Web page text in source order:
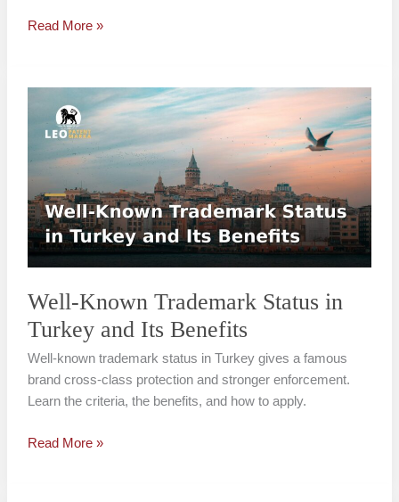
Read More »
Well-Known Trademark Status in
Turkey and Its Benefits
Well-known trademark status in Turkey gives a famous
brand cross-class protection and stronger enforcement.
Learn the criteria, the benefits, and how to apply.
Known
Trademark
Status
Turkey
and
Its
Benefits
Read More »